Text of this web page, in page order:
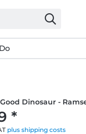
Dinosaur -
*
plus shipping costs